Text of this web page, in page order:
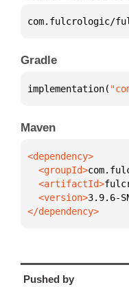
com.fulcrologic/
Gradle
implementation(
Maven
  <groupId>
  <artifactId>
  <version>
3.9.6-
</dependency>
Pushed by